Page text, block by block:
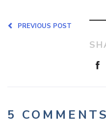
PREVIOUS POST
5 COMMENTS